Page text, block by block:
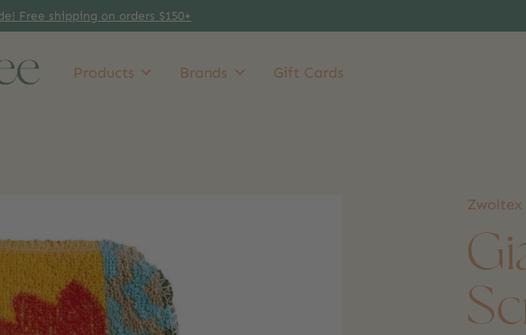
Free shipping on orders $150+
Products Brands Gift Cards
Zwoltex